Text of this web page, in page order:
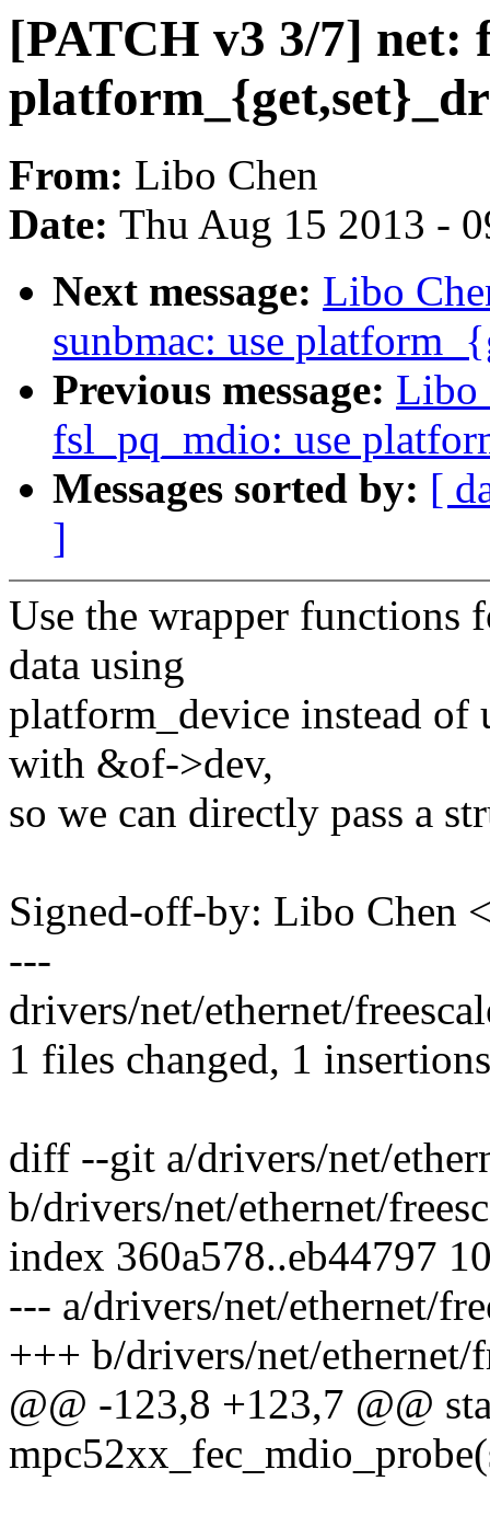
[PATCH v3 3/7] net:
From: Libo Chen
Date: Thu Aug 15 2013 -
Next message: Libo
sunbmac: use
Previous message: Libo
fsl_pq_mdio: use
Messages sorted by: [
]
Use the wrapper functions
data using
platform_device instead
with &of->dev,
so we can directly pass a
Signed-off-by: Libo Chen
---
drivers/net/ethernet/
1 files changed, 1
diff --git a/drivers/net/
b/drivers/net/ethernet/
index 360a578..eb44797
--- a/drivers/net/ethernet/
+++ b/drivers/net/ethernet/
@@ -123,8 +123,7 @@